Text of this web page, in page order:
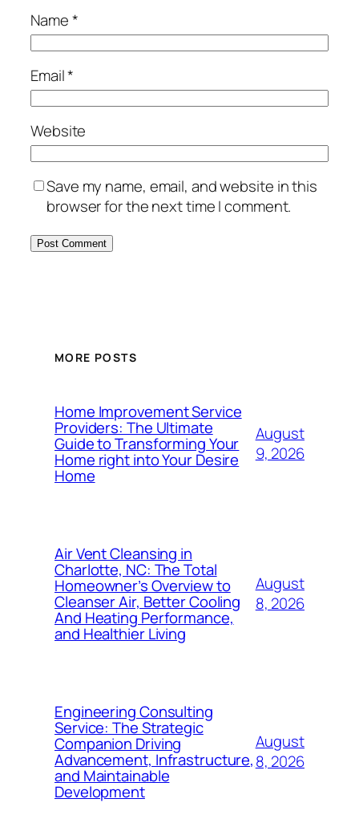
Name*
Email*
Website
Save my name, email, and website in this
browser for the next time I comment.
MORE POSTS
Home Improvement Service
Providers: The Ultimate
Guide to Transforming Your
Home right into Your Desire
Home
August
9, 2026
Air Vent Cleansing in
Charlotte, NC: The Total
Homeowner’s Overview to
Cleanser Air, Better Cooling
And Heating Performance,
and Healthier Living
August
8, 2026
Engineering Consulting
Service: The Strategic
Companion Driving
Advancement, Infrastructure,
and Maintainable
Development
August
8, 2026